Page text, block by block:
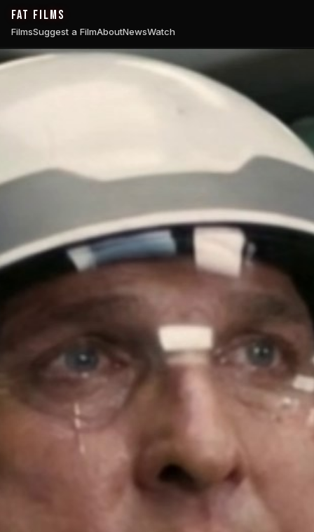
FAT FILMS
FilmsSuggest a FilmAboutNewsWatch